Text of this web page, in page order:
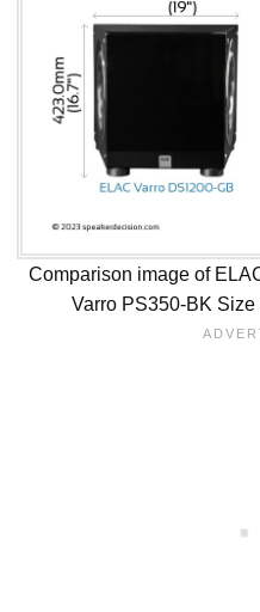
Comparison image of
Varro PS350-BK